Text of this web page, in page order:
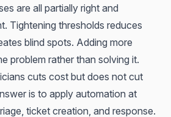
are all partially right and
Tightening thresholds reduces
blind spots. Adding more
problem rather than solving it.
cuts cost but does not cut
is to apply automation at
ticket creation, and response.